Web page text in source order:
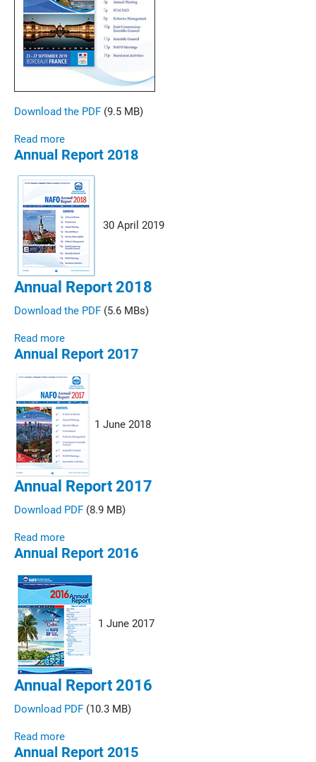
Download the PDF (9.5 MB)
Read more
Annual Report 2018
30 April 2019
Annual Report 2018
Download the PDF (5.6 MBs)
Read more
Annual Report 2017
1 June 2018
Annual Report 2017
Download PDF (8.9 MB)
Read more
Annual Report 2016
1 June 2017
Annual Report 2016
Download PDF (10.3 MB)
Read more
Annual Report 2015